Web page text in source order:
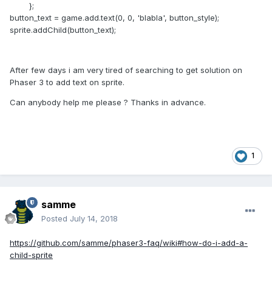
};
button_text = game.add.text(0, 0, 'blabla', button_style);
sprite.addChild(button_text);
After few days i am very tired of searching to get solution on
Phaser 3 to add text on sprite.
Can anybody help me please ? Thanks in advance.
1
samme
Posted July 14, 2018
https://github.com/samme/phaser3-faq/wiki#how-do-i-add-a-
child-sprite